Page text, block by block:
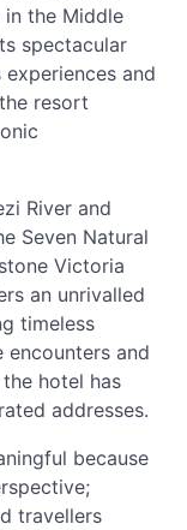
in the Middle
spectacular
and
resort
River and
Seven Natural
Victoria
an unrivalled
timeless
and
hotel has
addresses.
because
travellers